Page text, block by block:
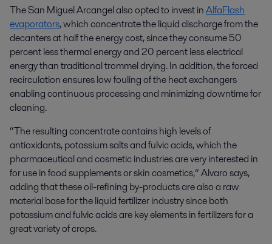
The San Miguel Arcangel also opted to invest inAlfaFlash
evaporators, which concentrate the liquid discharge from the
decanters at half the energy cost, since they consume 50
percent less thermal energy and 20 percent less electrical
energy than traditional trommel drying. In addition, the forced
recirculation ensures low fouling of the heat exchangers
enabling continuous processing and minimizing downtime for
cleaning.
“The resulting concentrate contains high levels of
antioxidants, potassium salts and fulvic acids, which the
pharmaceutical and cosmetic industries are very interested in
for use in food supplements or skin cosmetics,” Alvaro says,
adding that these oil-refining by-products arealso a raw
material base for the liquid fertilizer industry since both
potassium and fulvic acids are key elements in fertilizers for a
great variety of crops.